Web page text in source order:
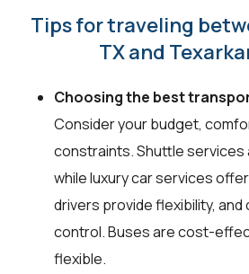
Tips for traveling
TX and
Choosing the best
Consider your budget,
constraints. Shuttle services
while luxury car services
drivers provide flexibility, and
control. Buses are cost-
flexible.